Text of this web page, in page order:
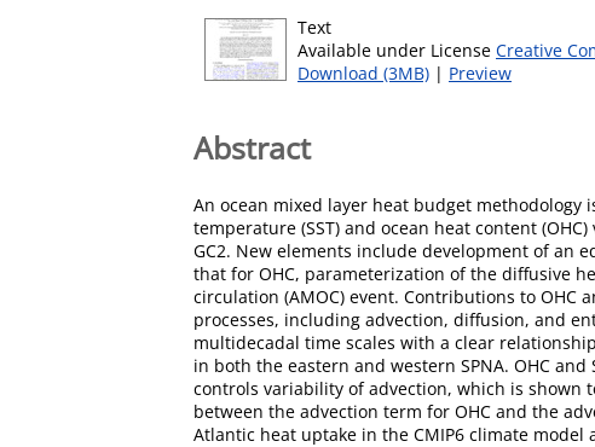
Text
Available under License Creative
Download (3MB) | Preview
Abstract
An ocean mixed layer heat budget methodology
temperature (SST) and ocean heat content
GC2. New elements include development of an
that for OHC, parameterization of the diffusive
circulation (AMOC) event. Contributions to OHC
processes, including advection, diffusion, and
multidecadal time scales with a clear
in both the eastern and western SPNA. OHC
controls variability of advection, which is shown
between the advection term for OHC and the
Atlantic heat uptake in the CMIP6 climate model